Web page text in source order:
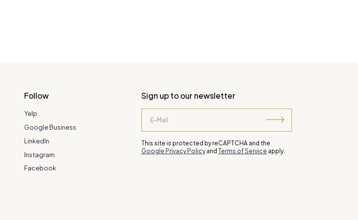
Follow
Yelp
Google Business
LinkedIn
Instagram
Facebook
Sign up to our newsletter
This site is protected by reCAPTCHA and the
Google Privacy Policyand Terms of Service apply.